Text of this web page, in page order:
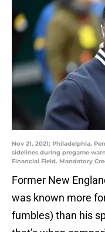
Nov 21, 2021; Philadelphia,
sidelines during pregame
Financial Field. Mandatory
Former New
was known more
fumbles) than his